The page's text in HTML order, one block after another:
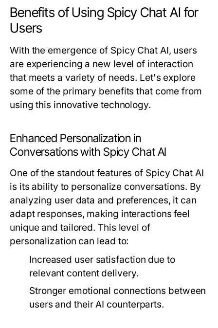
Benefits of Using Spicy Chat AI for
Users
With the emergence of Spicy Chat AI, users
are experiencing a new level of interaction
that meets a variety of needs. Let's explore
some of the primary benefits that come from
using this innovative technology.
Enhanced Personalization in
Conversations with Spicy Chat AI
One of the standout features of Spicy Chat AI
is its ability to personalize conversations. By
analyzing user data and preferences, it can
adapt responses, making interactions feel
unique and tailored. This level of
personalization can lead to:
Increased user satisfaction due to
relevant content delivery.
Stronger emotional connections between
users and their AI counterparts.